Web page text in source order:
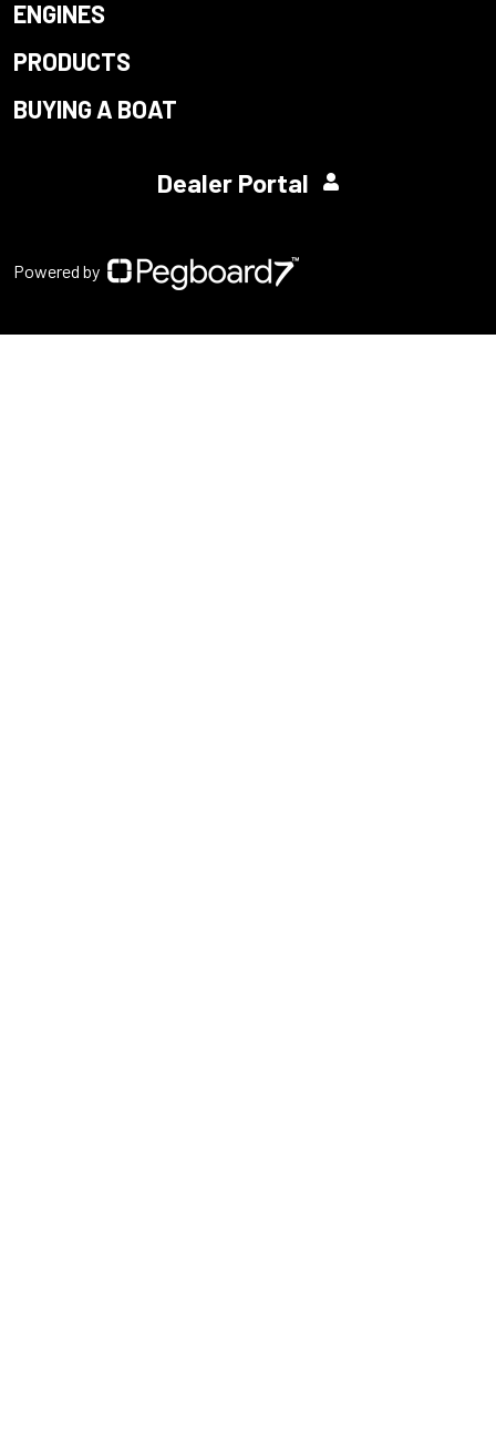
ENGINES
PRODUCTS
BUYING A BOAT
Dealer Portal
Powered by